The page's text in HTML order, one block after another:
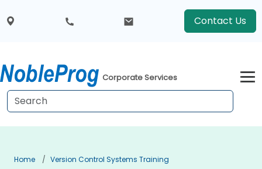
Contact Us
Corporate Services
Home
Version Control Systems Training